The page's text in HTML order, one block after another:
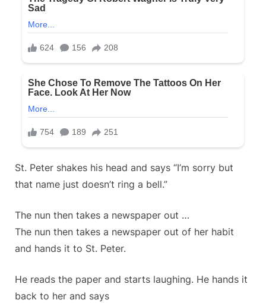
St. Peter shakes his head and says “I’m sorry but
that name just doesn’t ring a bell.”
The nun then takes a newspaper out …
The nun then takes a newspaper out of her habit
and hands it to St. Peter.
He reads the paper and starts laughing. He hands it
back to her and says